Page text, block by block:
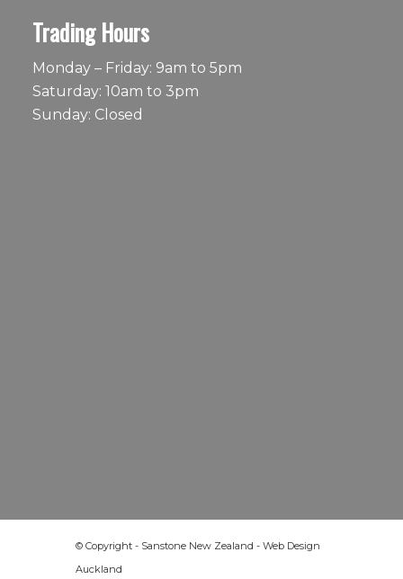
Trading Hours
Monday – Friday: 9am to 5pm
Saturday: 10am to 3pm
Sunday: Closed
© Copyright - Sanstone New Zealand - Web Design
Auckland